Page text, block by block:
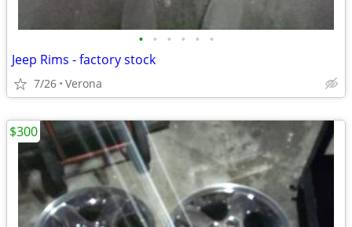
• • • • • •
Jeep Rims - factory stock
7/26 Verona
$300